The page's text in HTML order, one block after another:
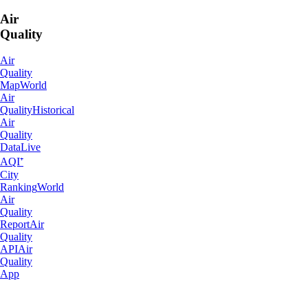
Air
Quality
Air
Quality
MapWorld
Air
QualityHistorical
Air
Quality
DataLive
AQI⁺
City
RankingWorld
Air
Quality
ReportAir
Quality
APIAir
Quality
App